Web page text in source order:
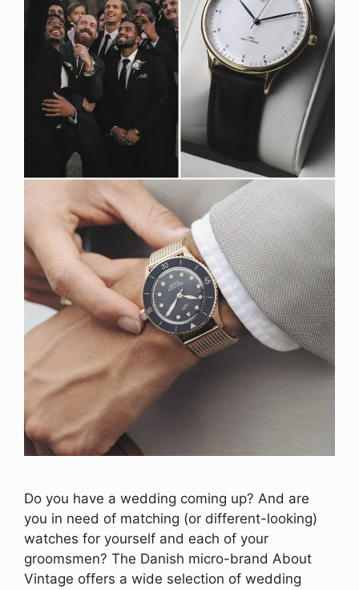
Do you have a wedding coming up? And are
you in need of matching (or different-looking)
watches for yourself and each of your
groomsmen? The Danish micro-brand About
Vintage offers a wide selection of wedding